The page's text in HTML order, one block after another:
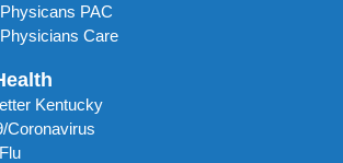
PAC
Care
Kentucky
Coronavirus